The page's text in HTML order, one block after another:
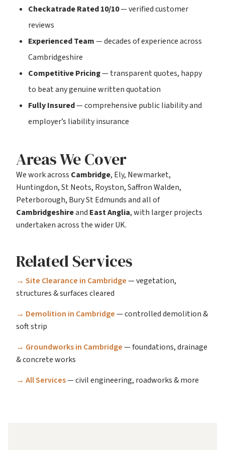
Checkatrade Rated 10/10— verified customer
reviews
Experienced Team— decades of experience across
Cambridgeshire
Competitive Pricing— transparent quotes, happy
to beat any genuine written quotation
Fully Insured— comprehensive public liability and
employer’s liability insurance
Areas We Cover
We work across Cambridge, Ely, Newmarket,
Huntingdon, St Neots, Royston, Saffron Walden,
Peterborough, Bury St Edmunds and all of
Cambridgeshireand East Anglia, with larger projects
undertaken across the wider UK.
Related Services
→ Site Clearance in Cambridge— vegetation,
structures & surfaces cleared
→ Demolition in Cambridge— controlled demolition &
soft strip
→ Groundworks in Cambridge— foundations, drainage
& concrete works
→ All Services— civil engineering, roadworks & more